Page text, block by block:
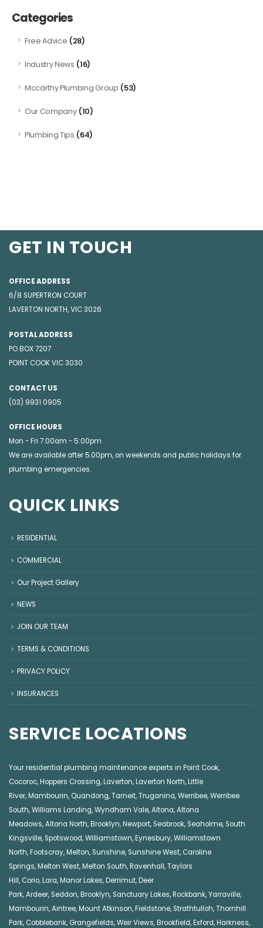
Categories
Free Advice (28)
Industry News (16)
Mccarthy Plumbing Group (53)
Our Company(10)
Plumbing Tips (64)
GET IN TOUCH
OFFICE ADDRESS
6/8 SUPERTRON COURT
LAVERTON NORTH, VIC 3026
POSTAL ADDRESS
PO BOX 7207
POINT COOK VIC 3030
CONTACT US
(03) 9931 0905
OFFICE HOURS
Mon - Fri 7:00am - 5:00pm
We are available after 5.00pm, on weekends and public holidays for
plumbing emergencies.
QUICK LINKS
RESIDENTIAL
COMMERCIAL
Our Project Gallery
NEWS
JOIN OUR TEAM
TERMS & CONDITIONS
PRIVACY POLICY
INSURANCES
SERVICE LOCATIONS
Your residential plumbing maintenance experts in Point Cook,
Cocoroc,Hoppers Crossing,Laverton,Laverton North,Little
River,Mambourin, Quandong,Tarneit,Truganina,Werribee,Werribee
South,Williams Landing,Wyndham Vale,Altona,Altona
Meadows,Altona North,Brooklyn,Newport, Seabrook, Seaholme, South
Kingsville, Spotswood,Williamstown,Eynesbury,Williamstown
North,Footscray,Melton, Sunshine, Sunshine West, Caroline
Springs,Melton West,Melton South,Ravenhall,Taylors
Hill, Corio,Lara,Manor Lakes,Derrimut,Deer
Park,Ardeer, Seddon,Brooklyn, Sanctuary Lakes,Rockbank,Yarraville,
Mambourin,Aintree,Mount Atkinson,Fieldstone, Strathtulloh,Thornhill
Park, Cobblebank, Grangefields,Weir Views,Brookfield,Exford,Harkness,